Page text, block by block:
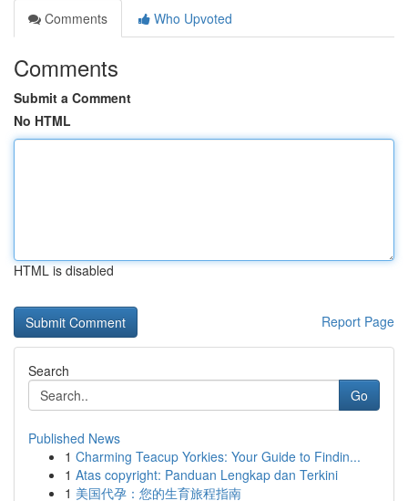
Comments
Who Upvoted
Comments
Submit a Comment
No HTML
HTML is disabled
Report Page
Search
Go
Published News
1 Charming Teacup Yorkies: Your Guide to Findin...
1 Atas copyright: Panduan Lengkap dan Terkini
1 美国代孕：您的生育旅程指南